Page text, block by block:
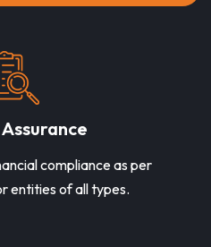
compliance as per
entities of all types.